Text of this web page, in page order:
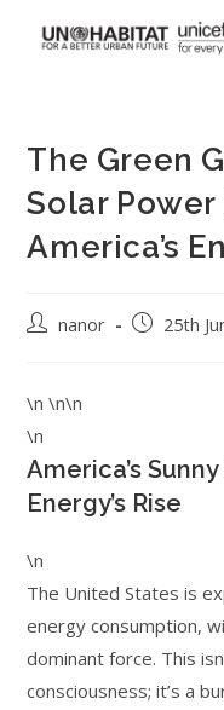
The Green
Solar
America’s
nanor 25th
\n \n\n
\n
America’s
Energy’s Rise
\n
The United States is
energy consumption,
dominant force. This
consciousness; it’s a